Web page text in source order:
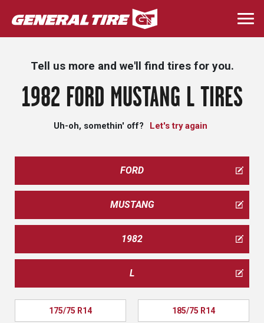
Skip
to
main
Tell us more and we'll find tires for you.
1982 FORD MUSTANG L TIRES
Uh-oh, somethin' off? Let's try again
FORD
MUSTANG
1982
L
175/75 R14 185/75 R14